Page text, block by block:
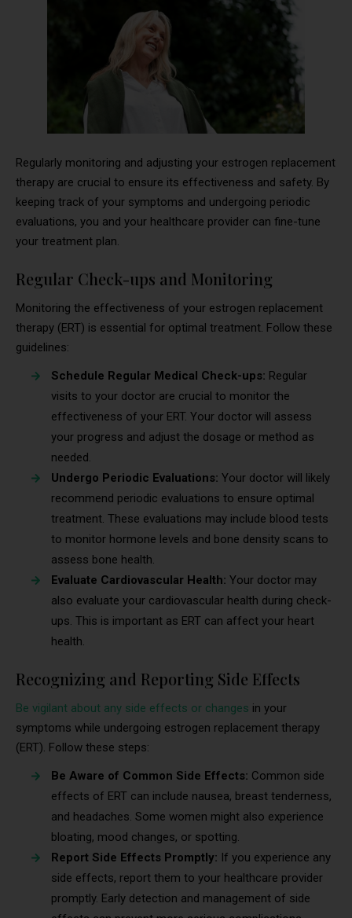
Regularly monitoring and adjusting your estrogen replacement
therapy are crucial to ensure its effectiveness and safety. By
keeping track of your symptoms and undergoing periodic
evaluations, you and your healthcare provider can fine-tune
your treatment plan.
Regular Check-ups and Monitoring
Monitoring the effectiveness of your estrogen replacement
therapy (ERT) is essential for optimal treatment. Follow these
guidelines:
Schedule Regular Medical Check-ups: Regular
visits to your doctor are crucial to monitor the
effectiveness of your ERT. Your doctor will assess
your progress and adjust the dosage or method as
needed.
Undergo Periodic Evaluations: Your doctor will likely
recommend periodic evaluations to ensure optimal
treatment. These evaluations may include blood tests
to monitor hormone levels and bone density scans to
assess bone health.
Evaluate Cardiovascular Health: Your doctor may
also evaluate your cardiovascular health during check-
ups. This is important as ERT can affect your heart
health.
Recognizing and Reporting Side Effects
Be vigilant about any side effects or changes in your
symptoms while undergoing estrogen replacement therapy
(ERT). Follow these steps:
Be Aware of Common Side Effects: Common side
effects of ERT can include nausea, breast tenderness,
and headaches. Some women might also experience
bloating, mood changes, or spotting.
Report Side Effects Promptly: If you experience any
side effects, report them to your healthcare provider
promptly. Early detection and management of side